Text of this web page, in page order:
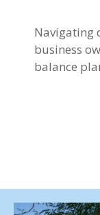
Navigating
business
balance